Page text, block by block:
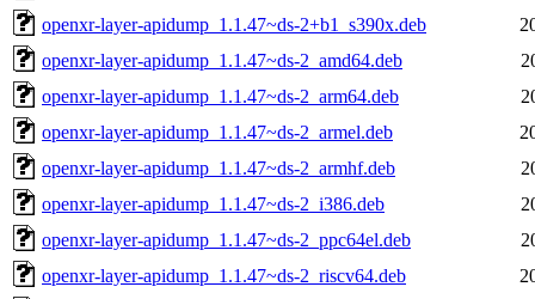
openxr-layer-apidump_1.1.47~ds-2+b1_s390x.deb
openxr-layer-apidump_1.1.47~ds-2_amd64.deb
openxr-layer-apidump_1.1.47~ds-2_arm64.deb
openxr-layer-apidump_1.1.47~ds-2_armel.deb
openxr-layer-apidump_1.1.47~ds-2_armhf.deb
openxr-layer-apidump_1.1.47~ds-2_i386.deb
openxr-layer-apidump_1.1.47~ds-2_ppc64el.deb
openxr-layer-apidump_1.1.47~ds-2_riscv64.deb